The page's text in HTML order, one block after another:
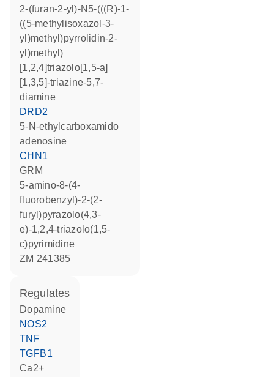
2-(furan-2-yl)-N5-(((R)-1-
((5-methylisoxazol-3-
yl)methyl)pyrrolidin-2-
yl)methyl)
[1,2,4]triazolo[1,5-a]
[1,3,5]-triazine-5,7-
diamine
DRD2
5-N-ethylcarboxamido
adenosine
CHN1
GRM
5-amino-8-(4-
fluorobenzyl)-2-(2-
furyl)pyrazolo(4,3-
e)-1,2,4-triazolo(1,5-
c)pyrimidine
ZM 241385
regulates
dopamine
NOS2
TNF
TGFB1
Ca2+